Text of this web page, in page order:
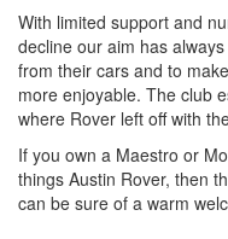
With limited support and
decline our aim has
from their cars and to
more enjoyable. The club
where Rover left off with
If you own a Maestro or
things Austin Rover, then
can be sure of a warm